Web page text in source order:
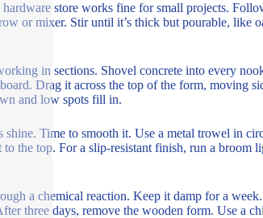
store works fine for small projects.
or mixer. Stir until it’s thick but pourable, like
in sections. Shovel concrete into every
Drag it across the top of the form, moving
and low spots fill in.
Time to smooth it. Use a metal trowel in
to the top. For a slip-resistant finish, run a broom
a chemical reaction. Keep it damp for a
three days, remove the wooden form. Use a